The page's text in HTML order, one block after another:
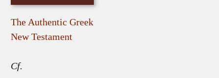
The Authentic Greek
New Testament
Cf.